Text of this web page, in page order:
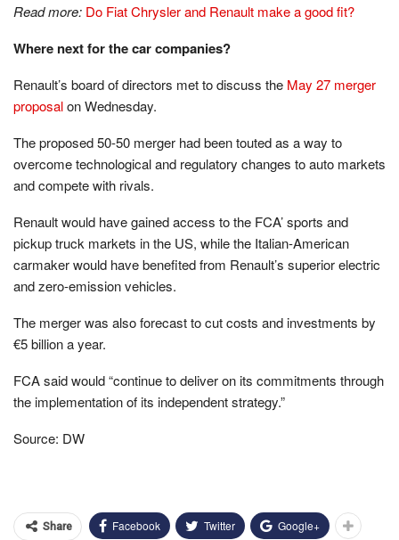
Read more: Do Fiat Chrysler and Renault make a good fit?
Where next for the car companies?
Renault’s board of directors met to discuss the May 27 merger
proposalon Wednesday.
The proposed 50-50 merger had been touted as a way to
overcome technological and regulatory changes to auto markets
and compete with rivals.
Renault would have gained access to the FCA’ sports and
pickup truck markets in the US, while the Italian-American
carmaker would have benefited from Renault’s superior electric
and zero-emission vehicles.
The merger was also forecast to cut costs and investments by
€5 billion a year.
FCA said would “continue to deliver on its commitments through
the implementation of its independent strategy.”
Source: DW
Share Facebook Twitter Google+